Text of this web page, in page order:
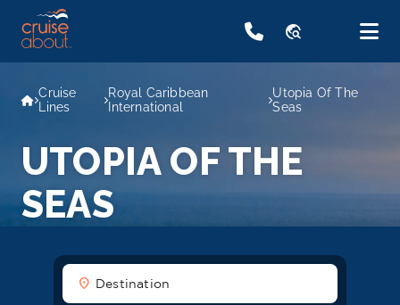
travel_explore
Cruise
Lines
Royal Caribbean
International
Utopia Of The
Seas
UTOPIA OF THE
SEAS
location_on Destination